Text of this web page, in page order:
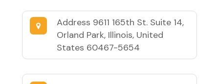
Address 9611 165th St. Suite 14,
Orland Park, Illinois, United
States 60467-5654